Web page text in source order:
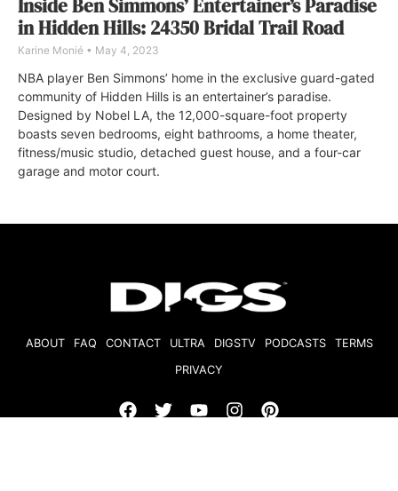
Inside Ben Simmons’ Entertainer’s Paradise
in Hidden Hills: 24350 Bridal Trail Road
Karine Monié May 4, 2023
NBA player Ben Simmons’ home in the exclusive guard-gated
community of Hidden Hills is an entertainer’s paradise.
Designed by Nobel LA, the 12,000-square-foot property
boasts seven bedrooms, eight bathrooms, a home theater,
fitness/music studio, detached guest house, and a four-car
garage and motor court.
ABOUT FAQ CONTACT ULTRA DIGSTV PODCASTS
TERMS
PRIVACY